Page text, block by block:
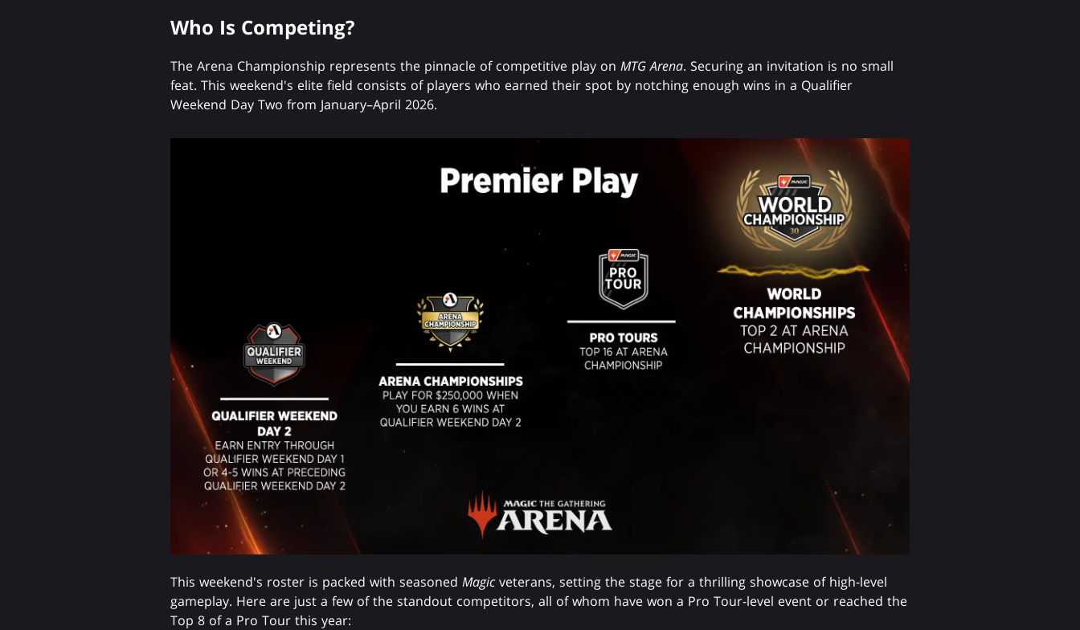
Who Is Competing?
The Arena Championship represents the pinnacle of competitive play on MTG Arena. Securing an invitation is no small
feat. This weekend's elite field consists of players who earned their spot by notching enough wins in a Qualifier
Weekend Day Two from January–April 2026.
This weekend's roster is packed with seasoned Magic veterans, setting the stage for a thrilling showcase of high-level
gameplay. Here are just a few of the standout competitors, all of whom have won a Pro Tour-level event or reached the
Top 8 of a Pro Tour this year: